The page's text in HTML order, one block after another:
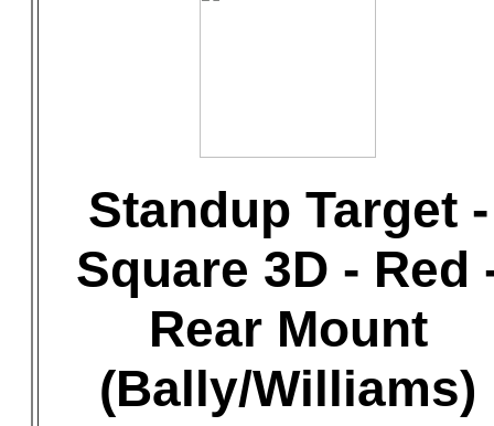
Standup Target -
Square 3D - Red
Rear Mount
(Bally/Williams)